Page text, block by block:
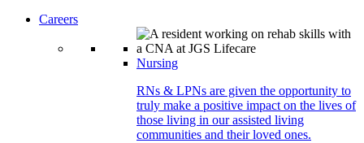
Careers
Nursing
RNs & LPNs are given the opportunity to
truly make a positive impact on the lives of
those living in our assisted living
communities and their loved ones.